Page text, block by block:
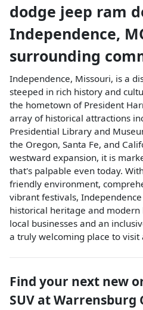
dodge jeep ram
Independence,
surrounding
Independence, Missouri, is a
steeped in rich history and
the hometown of President
array of historical attractions
Presidential Library and
the Oregon, Santa Fe, and
westward expansion, it is
that's palpable even today.
friendly environment,
vibrant festivals,
historical heritage and
local businesses and an
a truly welcoming place to visit
Find your next new
SUV atWarrensburg